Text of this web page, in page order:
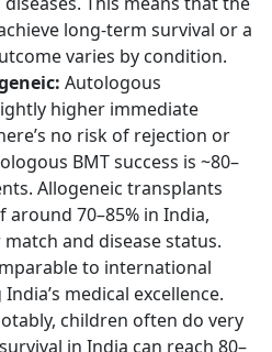
long-term survival or a
varies by condition.
Autologous
higher immediate
no risk of rejection or
BMT success is ~80–
Allogeneic transplants
around 70–85% in India,
and disease status.
to international
medical excellence.
children often do very
in India can reach 80–